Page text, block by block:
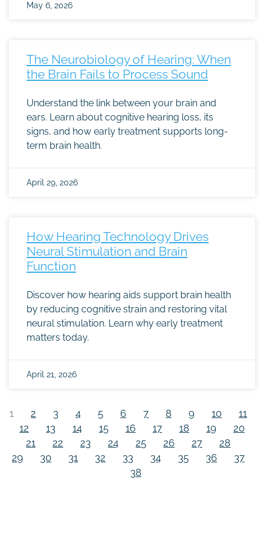
May 6, 2026
The Neurobiology of Hearing: When
the Brain Fails to Process Sound
Understand the link between your brain and
ears. Learn about cognitive hearing loss, its
signs, and how early treatment supports long-
term brain health.
April 29, 2026
How Hearing Technology Drives
Neural Stimulation and Brain
Function
Discover how hearing aids support brain health
by reducing cognitive strain and restoring vital
neural stimulation. Learn why early treatment
matters today.
April 21, 2026
1 2 3 4 5 6 7 8 9 10
11
12
13 14 15 16 17 18 19
20
21
22 23 24 25 26 27
28
29
30 31 32 33 34 35 36
37
38